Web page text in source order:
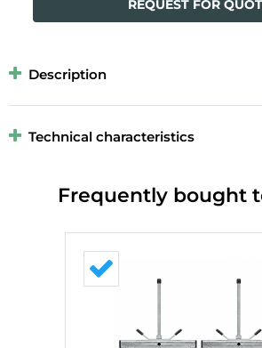
REQUEST FOR
Description
Technical characteristics
Frequently bought